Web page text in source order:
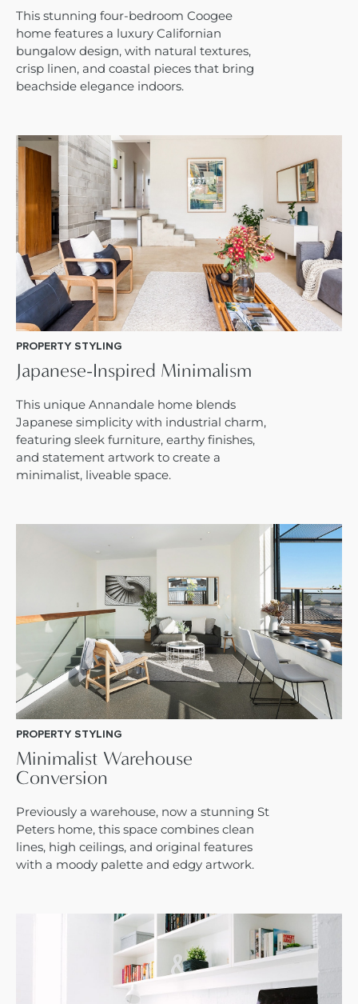
This stunning four-bedroom Coogee
home features a luxury Californian
bungalow design, with natural textures,
crisp linen, and coastal pieces that bring
beachside elegance indoors.
PROPERTY STYLING
Japanese-Inspired Minimalism
This unique Annandale home blends
Japanese simplicity with industrial charm,
featuring sleek furniture, earthy finishes,
and statement artwork to create a
minimalist, liveable space.
PROPERTY STYLING
Minimalist Warehouse
Conversion
Previously a warehouse, now a stunning St
Peters home, this space combines clean
lines, high ceilings, and original features
with a moody palette and edgy artwork.